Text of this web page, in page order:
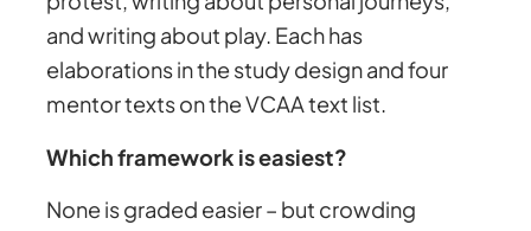
and writing about play. Each has
elaborations in the study design and four
mentor texts on the VCAA text list.
Which framework is easiest?
None is graded easier – but crowding